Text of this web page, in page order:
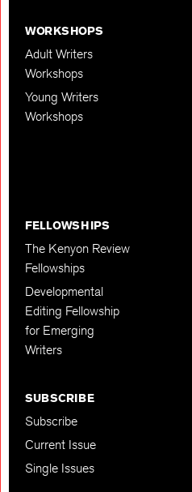
WORKSHOPS
Adult Writers
Workshops
Young Writers
Workshops
FELLOWSHIPS
The Kenyon Review
Fellowships
Developmental
Editing Fellowship
for Emerging
Writers
SUBSCRIBE
Subscribe
Current Issue
Single Issues